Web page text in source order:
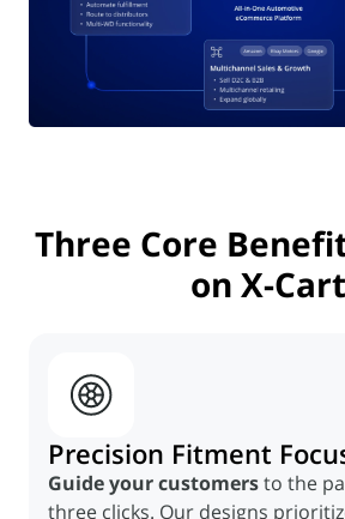
Three Core
on X-Cart
Precision Fitment
Guide your customersto the
three clicks. Our designs